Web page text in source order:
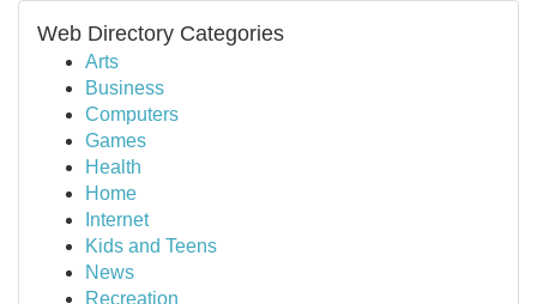
Web Directory Categories
Arts
Business
Computers
Games
Health
Home
Internet
Kids and Teens
News
Recreation